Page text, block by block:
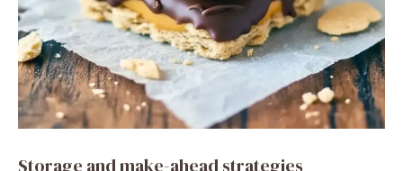
Storage and make-ahead strategies